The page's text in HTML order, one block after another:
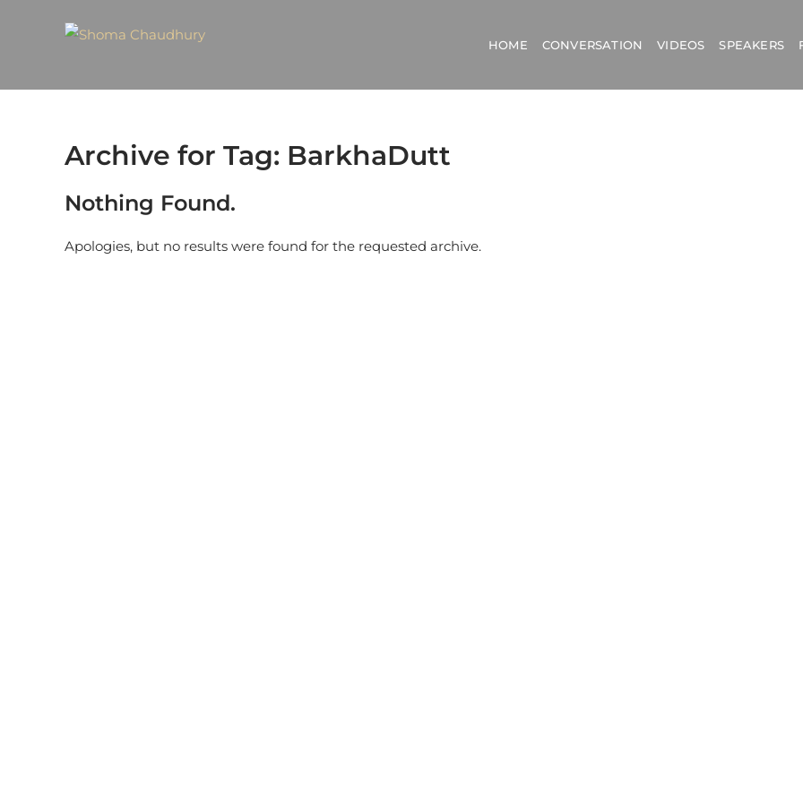
HOME CONVERSATION VIDEOS SPEAKERS
Archive for Tag: BarkhaDutt
Nothing Found.
Apologies, but no results were found for the requested archive.